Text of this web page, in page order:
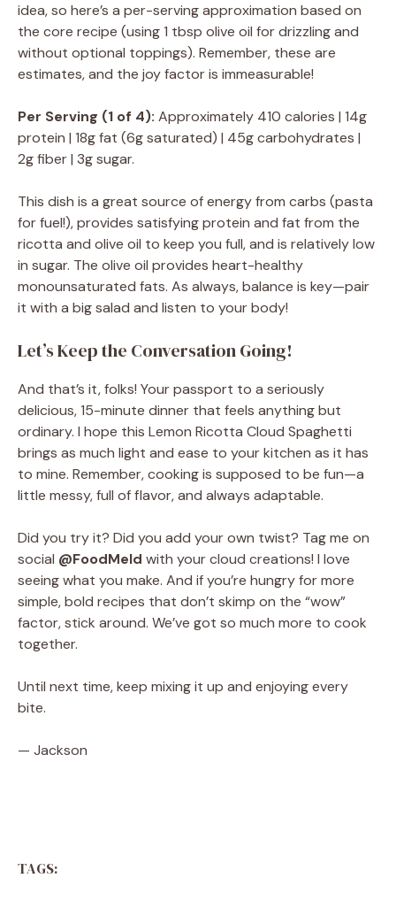
idea, so here’s a per-serving approximation based on
the core recipe (using 1 tbsp olive oil for drizzling and
without optional toppings). Remember, these are
estimates, and the joy factor is immeasurable!
Per Serving (1 of 4): Approximately 410 calories | 14g
protein | 18g fat (6g saturated) | 45g carbohydrates |
2g fiber | 3g sugar.
This dish is a great source of energy from carbs (pasta
for fuel!), provides satisfying protein and fat from the
ricotta and olive oil to keep you full, and is relatively low
in sugar. The olive oil provides heart-healthy
monounsaturated fats. As always, balance is key—pair
it with a big salad and listen to your body!
Let’s Keep the Conversation Going!
And that’s it, folks! Your passport to a seriously
delicious, 15-minute dinner that feels anything but
ordinary. I hope this Lemon Ricotta Cloud Spaghetti
brings as much light and ease to your kitchen as it has
to mine. Remember, cooking is supposed to be fun—a
little messy, full of flavor, and always adaptable.
Did you try it? Did you add your own twist? Tag me on
social @FoodMeld with your cloud creations! I love
seeing what you make. And if you’re hungry for more
simple, bold recipes that don’t skimp on the “wow”
factor, stick around. We’ve got so much more to cook
together.
Until next time, keep mixing it up and enjoying every
bite.
— Jackson
TAGS: